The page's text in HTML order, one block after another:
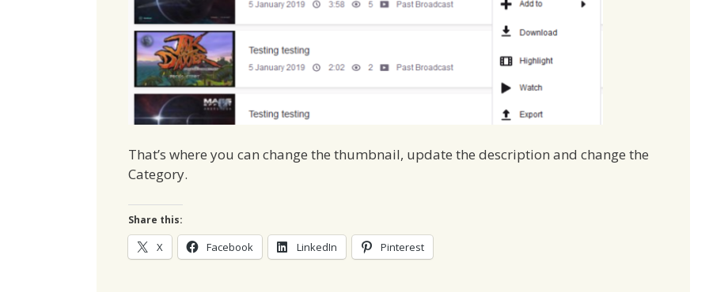
That’s where you can change the thumbnail, update the description and change the
Category.
Share this:
X Facebook LinkedIn Pinterest